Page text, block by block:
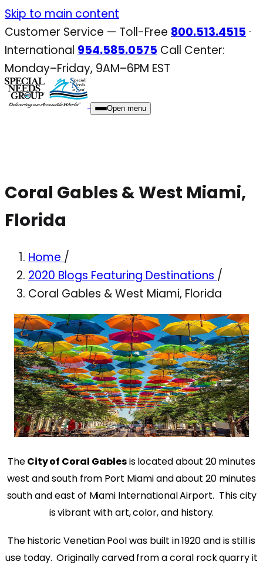
Skip
to
content
Skip to main content
Customer Service — Toll-Free 800.513.4515 ·
International 954.585.0575 Call Center:
Monday–Friday, 9AM–6PM EST
Open menu
Coral Gables & West Miami,
Florida
Home /
2020 Blogs Featuring Destinations /
Coral Gables & West Miami, Florida
TheCity of Coral Gablesis located about 20 minutes
west and south from Port Miami and about 20 minutes
south and east of Miami International Airport. This city
is vibrant with art, color, and history.
The historic Venetian Pool was built in 1920 and is still is
use today. Originally carved from a coral rock quarry it